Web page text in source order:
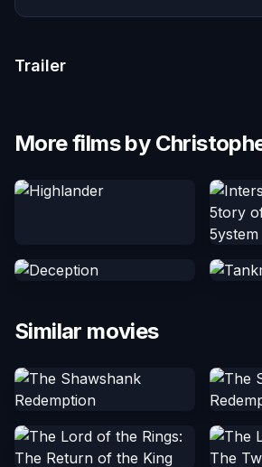
Trailer
More films by
Similar movies